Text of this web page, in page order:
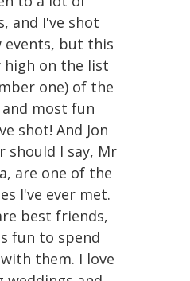
and I've shot
events, but this
high on the list
one) of the
most fun
shot! And Jon
should I say, Mr
are one of the
I've ever met.
best friends,
fun to spend
them. I love